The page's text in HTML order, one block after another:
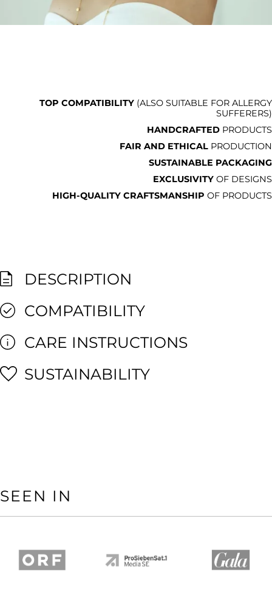
TOP COMPATIBILITY (ALSO SUITABLE FOR ALLERGY
SUFFERERS)
HANDCRAFTED PRODUCTS
FAIR AND ETHICAL PRODUCTION
SUSTAINABLE PACKAGING
EXCLUSIVITY OF DESIGNS
HIGH-QUALITY CRAFTSMANSHIP OF PRODUCTS
DESCRIPTION
COMPATIBILITY
CARE INSTRUCTIONS
SUSTAINABILITY
SEEN IN